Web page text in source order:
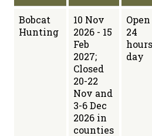
Bobcat
Hunting
10 Nov
2026 - 15
Feb
2027;
Closed
20-22
Nov and
3-6 Dec
2026 in
counties
Open
24
day